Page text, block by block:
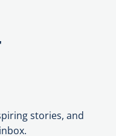
stories, and